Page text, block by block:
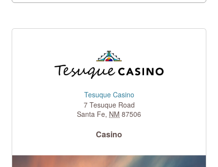
Tesuque Casino
7 Tesuque Road
Santa Fe, NM 87506
Casino